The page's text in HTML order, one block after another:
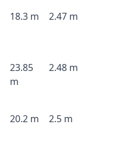
18.3 m 2.47 m
23.85
m
2.48 m
20.2 m 2.5 m